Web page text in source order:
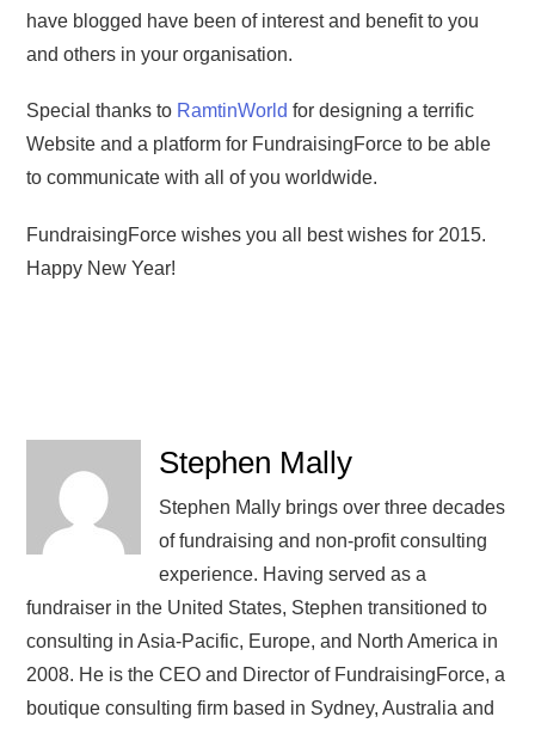
have blogged have been of interest and benefit to you
and others in your organisation.
Special thanks to RamtinWorld for designing a terrific
Website and a platform for FundraisingForce to be able
to communicate with all of you worldwide.
FundraisingForce wishes you all best wishes for 2015.
Happy New Year!
Stephen Mally
Stephen Mally brings over three decades
of fundraising and non-profit consulting
experience. Having served as a
fundraiser in the United States, Stephen transitioned to
consulting in Asia-Pacific, Europe, and North America in
2008. He is the CEO and Director of FundraisingForce, a
boutique consulting firm based in Sydney, Australia and